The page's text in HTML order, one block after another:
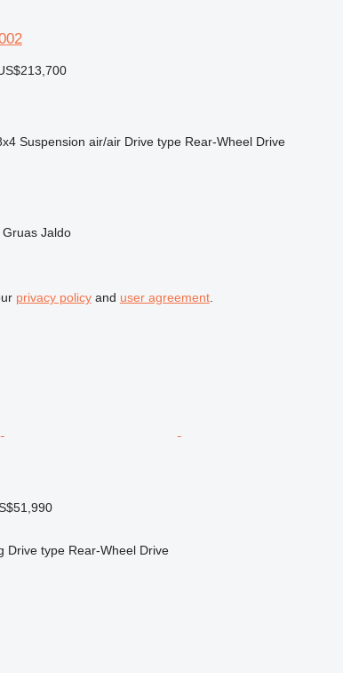
Suspension air/air Drive type Rear-Wheel Drive
Jaldo
privacy policyand user agreement.
Drive type Rear-Wheel Drive